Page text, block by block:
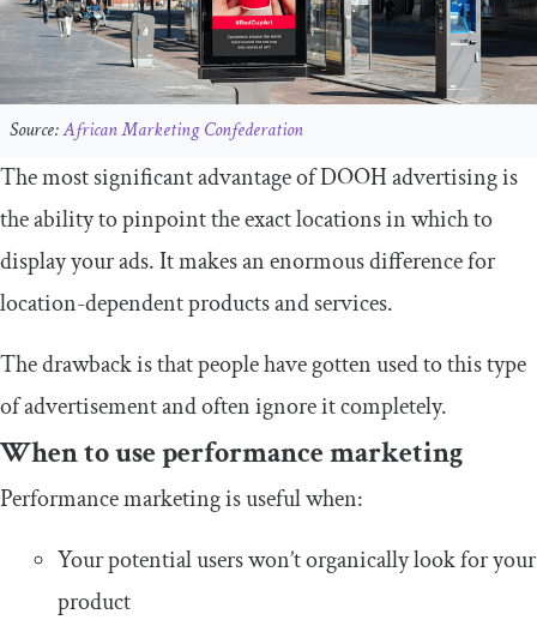
Source:African Marketing Confederation
The most significant advantage of DOOH advertising is
the ability to pinpoint the exact locations in which to
display your ads. It makes an enormous difference for
location-dependent products and services.
The drawback is that people have gotten used to this type
of advertisement and often ignore it completely.
When to use performance marketing
Performance marketing is useful when:
Your potential users won’t organically look for your
product